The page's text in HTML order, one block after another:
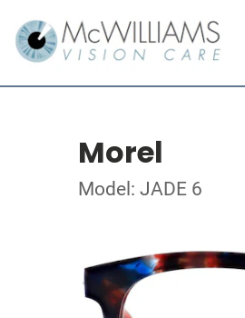
Morel
Model: JADE 6